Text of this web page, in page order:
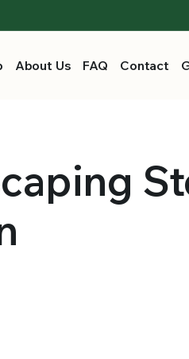
About Us FAQ Contact